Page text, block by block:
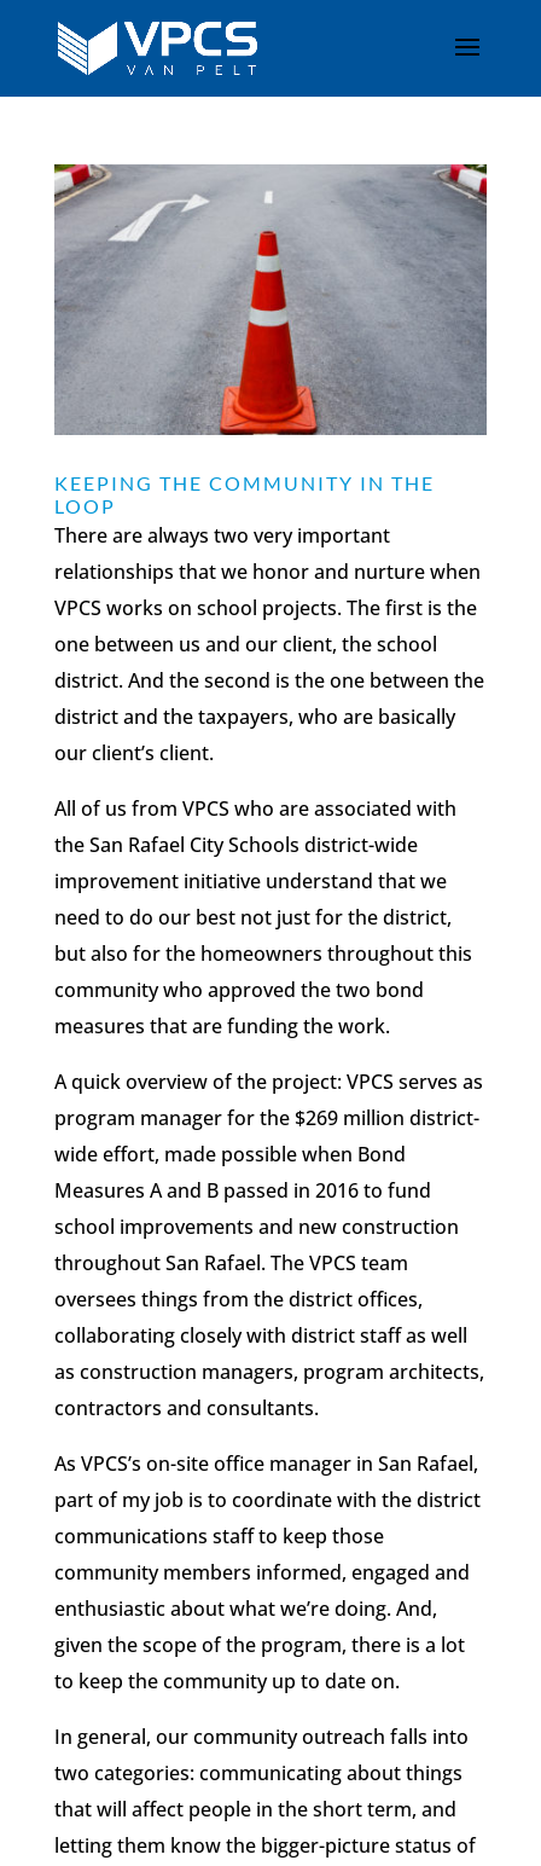
KEEPING THE COMMUNITY IN THE
LOOP
There are always two very important
relationships that we honor and nurture when
VPCS works on school projects. The first is the
one between us and our client, the school
district. And the second is the one between the
district and the taxpayers, who are basically
our client’s client.
All of us from VPCS who are associated with
the San Rafael City Schools district-wide
improvement initiative understand that we
need to do our best not just for the district,
but also for the homeowners throughout this
community who approved the two bond
measures that are funding the work.
A quick overview of the project: VPCS serves as
program manager for the $269 million district-
wide effort, made possible when Bond
Measures A and B passed in 2016 to fund
school improvements and new construction
throughout San Rafael. The VPCS team
oversees things from the district offices,
collaborating closely with district staff as well
as construction managers, program architects,
contractors and consultants.
As VPCS’s on-site office manager in San Rafael,
part of my job is to coordinate with the district
communications staff to keep those
community members informed, engaged and
enthusiastic about what we’re doing. And,
given the scope of the program, there is a lot
to keep the community up to date on.
In general, our community outreach falls into
two categories: communicating about things
that will affect people in the short term, and
letting them know the bigger-picture status of